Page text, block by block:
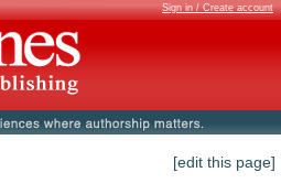
Sign in / Create account
[edit this page]